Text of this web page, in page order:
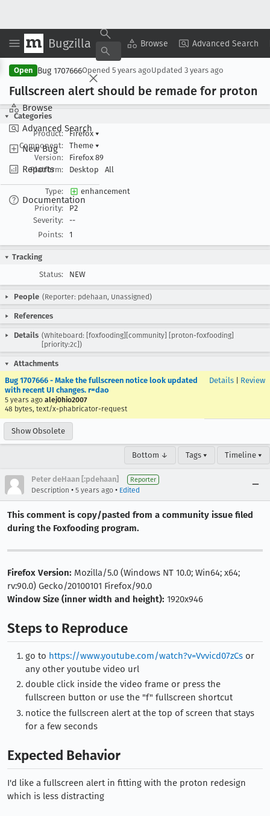
Bugzilla Browse Advanced Search
Browse
Advanced Search
New Bug
Reports
Documentation
Copy Summary ▾ View ▾
Open Bug 1707666Opened 5 years agoUpdated 3 years ago
Fullscreen alert should be remade for proton
Categories
Product:
Firefox ▾
Component:
Theme ▾
Version:
Firefox 89
Platform:
Desktop All
Type:
enhancement
Priority:
P2
Severity:
--
Points:
1
Tracking
Status:
NEW
People (Reporter: pdehaan, Unassigned)
References
Details (Whiteboard: [foxfooding][community] [proton-foxfooding]
[priority:2c])
Attachments
Bug 1707666 - Make the fullscreen notice look updated
with recent UI changes. r=dao
5 years ago alej0hio2007
48 bytes, text/x-phabricator-request
Details Review
Show Obsolete
Bottom ↓ Tags ▾ Timeline ▾
Peter deHaan [:pdehaan] Reporter
Description • 5 years ago • Edited
This comment is copy/pasted from a community issue filed
during the Foxfooding program.
Firefox Version: Mozilla/5.0 (Windows NT 10.0; Win64; x64;
rv:90.0) Gecko/20100101 Firefox/90.0
Window Size (inner width and height): 1920x946
Steps to Reproduce
go to https://www.youtube.com/watch?v=Vvvicd07zCs or
any other youtube video url
double click inside the video frame or press the
fullscreen button or use the "f" fullscreen shortcut
notice the fullscreen alert at the top of screen that stays
for a few seconds
Expected Behavior
I'd like a fullscreen alert in fitting with the proton redesign
which is less distracting